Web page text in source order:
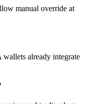
manual override at
already integrate